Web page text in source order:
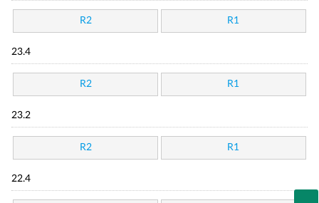
R2 R1
23.4
R2 R1
23.2
R2 R1
22.4